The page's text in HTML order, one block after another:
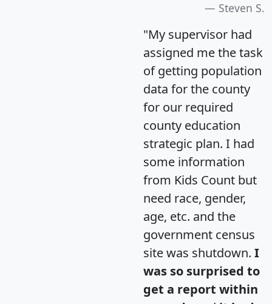
Steven S.
"My supervisor had
assigned me the task
of getting population
data for the county
for our required
county education
strategic plan. I had
some information
from Kids Count but
need race, gender,
age, etc. and the
government census
site was shutdown. I
was so surprised to
get a report within